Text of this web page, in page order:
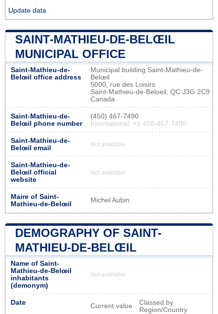
Update data
SAINT-MATHIEU-DE-BELŒIL
MUNICIPAL OFFICE
Saint-Mathieu-de-
Belœil office address
Municipal building Saint-Mathieu-de-
Belœil
5000, rue des Loisirs
Saint-Mathieu-de-Beloeil, QC J3G 2C9
Canada
Saint-Mathieu-de-
Belœil phone number
(450) 467-7490
International: +1 450-467-7490
Saint-Mathieu-de-
Belœil email
Not available
Saint-Mathieu-de-
Belœil official
website
Not available
Maire of Saint-
Mathieu-de-Belœil
Michel Aubin
DEMOGRAPHY OF SAINT-
MATHIEU-DE-BELŒIL
Name of Saint-
Mathieu-de-Belœil
inhabitants
(demonym)
Not available
Date Current value
Classed by
Region/Country